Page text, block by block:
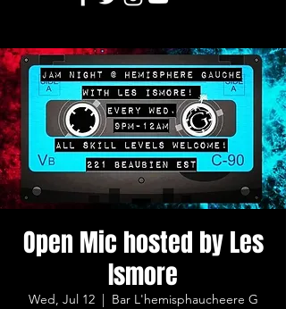
Open Mic hosted by Les
Ismore
Wed, Jul 12
  |
Bar L'hemisphaucheere G